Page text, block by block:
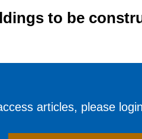
to be
articles, please